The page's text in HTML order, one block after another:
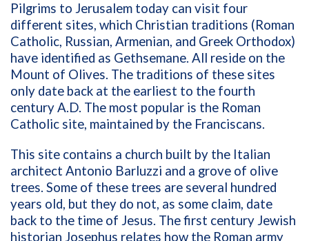
Pilgrims to Jerusalem today can visit four
different sites, which Christian traditions (Roman
Catholic, Russian, Armenian, and Greek Orthodox)
have identified as Gethsemane. All reside on the
Mount of Olives. The traditions of these sites
only date back at the earliest to the fourth
century A.D. The most popular is the Roman
Catholic site, maintained by the Franciscans.
This site contains a church built by the Italian
architect Antonio Barluzzi and a grove of olive
trees. Some of these trees are several hundred
years old, but they do not, as some claim, date
back to the time of Jesus. The first century Jewish
historian Josephus relates how the Roman army